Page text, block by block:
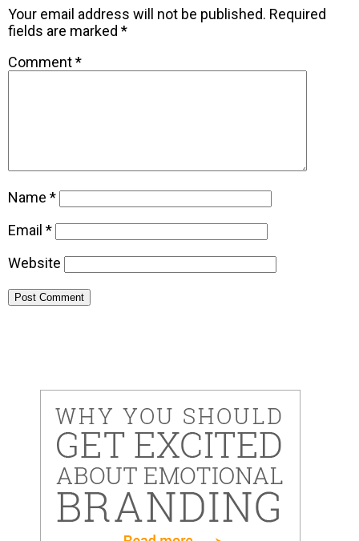
Your email address will not be published. Required
fields are marked *
Comment*
Name *
Email *
Website